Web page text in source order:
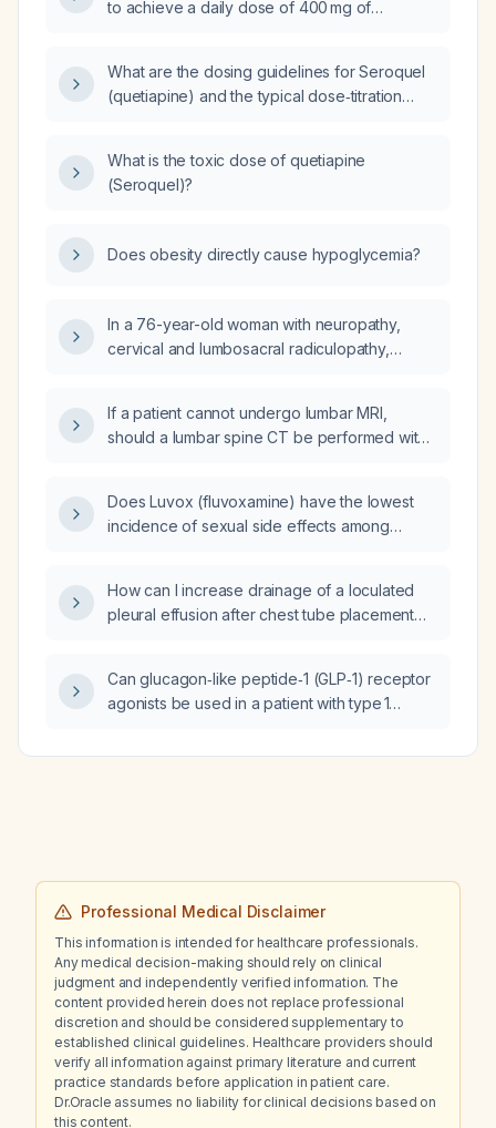
to achieve a daily dose of 400 mg of
What are the dosing guidelines for Seroquel
(quetiapine) and the typical dose‑titration
What is the toxic dose of quetiapine
(Seroquel)?
Does obesity directly cause hypoglycemia?
In a 76-year-old woman with neuropathy,
cervical and lumbosacral radiculopathy,
gabapentin 600 mg three times daily,
cyclobenzaprine 10 mg three times daily,
0.5 mg twice daily for anxiety, what
adjustments to her muscle relaxant regimen
If a patient cannot undergo lumbar MRI,
should a lumbar spine CT be performed with
Does Luvox (fluvoxamine) have the lowest
incidence of sexual side effects among
How can I increase drainage of a loculated
pleural effusion after chest tube placement
Can glucagon‑like peptide‑1 (GLP‑1) receptor
agonists be used in a patient with type 1
Professional Medical Disclaimer
This information is intended for healthcare professionals.
Any medical decision-making should rely on clinical
judgment and independently verified information. The
content provided herein does not replace professional
discretion and should be considered supplementary to
established clinical guidelines. Healthcare providers should
verify all information against primary literature and current
practice standards before application in patient care.
Dr.Oracle assumes no liability for clinical decisions based on
this content.